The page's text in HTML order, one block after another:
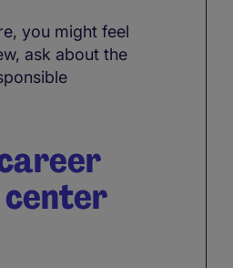
you might feel
ask about the
center